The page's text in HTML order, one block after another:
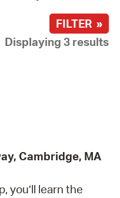
FILTER »
Displaying 3 results
Cambridge, MA
you’ll learn the